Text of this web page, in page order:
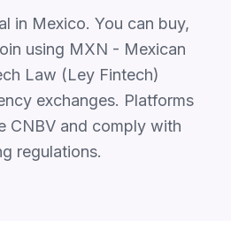
in Mexico. You can buy,
using MXN - Mexican
Law (Ley Fintech)
exchanges. Platforms
CNBV and comply with
regulations.